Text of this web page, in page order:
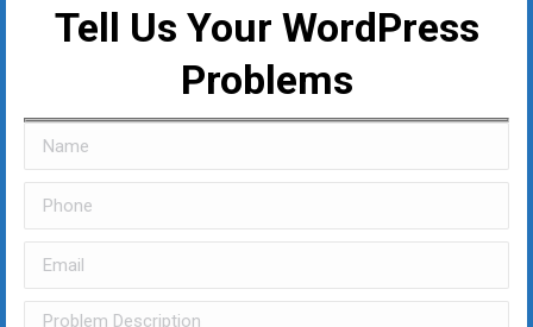
Tell Us Your WordPress
Problems